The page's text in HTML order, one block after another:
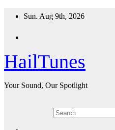
Sun. Aug 9th, 2026
HailTunes
Your Sound, Our Spotlight